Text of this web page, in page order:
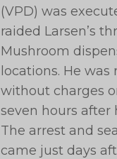
(VPD) was
raided Larsen’s
Mushroom
locations. He was
without charges
seven hours after
The arrest and
came just days